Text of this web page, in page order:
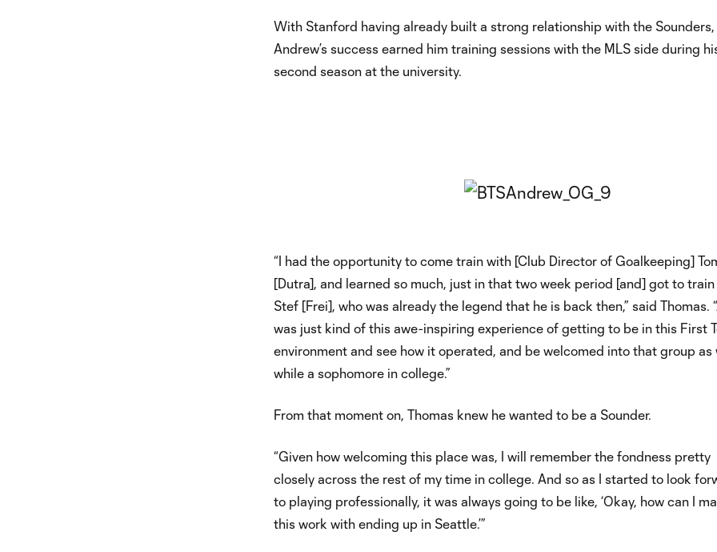
With Stanford having already built a strong relationship with the Sounders,
Andrew’s success earned him training sessions with the MLS side during
second season at the university.
“I had the opportunity to come train with [Club Director of Goalkeeping]
[Dutra], and learned so much, just in that two week period [and] got to
Stef [Frei], who was already the legend that he is back then,” said Thomas.
was just kind of this awe-inspiring experience of getting to be in this First
environment and see how it operated, and be welcomed into that group as
while a sophomore in college.”
From that moment on, Thomas knew he wanted to be a Sounder.
“Given how welcoming this place was, I will remember the fondness pretty
closely across the rest of my time in college. And so as I started to look
to playing professionally, it was always going to be like, ‘Okay, how can I
this work with ending up in Seattle.’”